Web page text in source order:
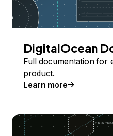
DigitalOcean
Full documentation for
product.
Learn more